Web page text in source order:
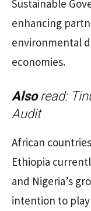
Sustainable
enhancing
environmental
economies.
Alsoread:
Audit
African
Ethiopia
and Nigeria’s
intention to